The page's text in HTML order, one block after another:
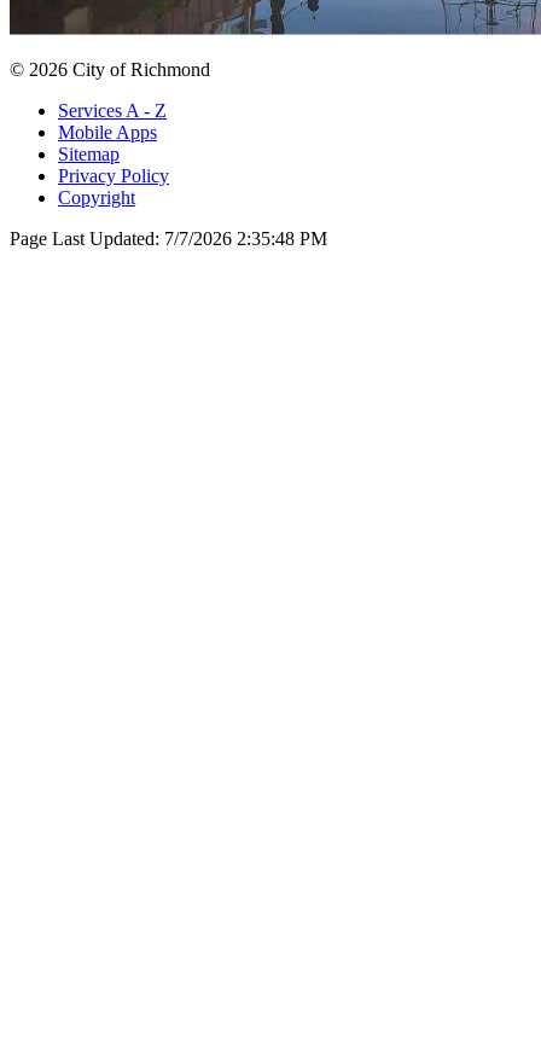
© 2026 City of Richmond
Services A - Z
Mobile Apps
Sitemap
Privacy Policy
Copyright
Page Last Updated: 7/7/2026 2:35:48 PM